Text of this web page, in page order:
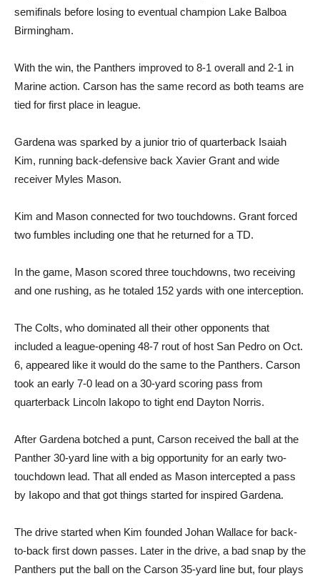
semifinals before losing to eventual champion Lake Balboa
Birmingham.
With the win, the Panthers improved to 8-1 overall and 2-1 in
Marine action. Carson has the same record as both teams are
tied for first place in league.
Gardena was sparked by a junior trio of quarterback Isaiah
Kim, running back-defensive back Xavier Grant and wide
receiver Myles Mason.
Kim and Mason connected for two touchdowns. Grant forced
two fumbles including one that he returned for a TD.
In the game, Mason scored three touchdowns, two receiving
and one rushing, as he totaled 152 yards with one interception.
The Colts, who dominated all their other opponents that
included a league-opening 48-7 rout of host San Pedro on Oct.
6, appeared like it would do the same to the Panthers. Carson
took an early 7-0 lead on a 30-yard scoring pass from
quarterback Lincoln Iakopo to tight end Dayton Norris.
After Gardena botched a punt, Carson received the ball at the
Panther 30-yard line with a big opportunity for an early two-
touchdown lead. That all ended as Mason intercepted a pass
by Iakopo and that got things started for inspired Gardena.
The drive started when Kim founded Johan Wallace for back-
to-back first down passes. Later in the drive, a bad snap by the
Panthers put the ball on the Carson 35-yard line but, four plays